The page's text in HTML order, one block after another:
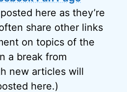
here as they’re
share other links
on topics of the
a break from
new articles will
here.)